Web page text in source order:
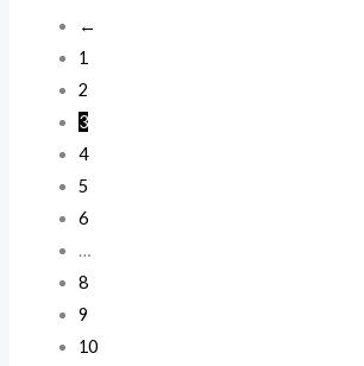
←
1
2
3
4
5
6
…
8
9
10